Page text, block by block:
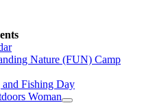
Nature (FUN) Camp
Fishing Day
Woman